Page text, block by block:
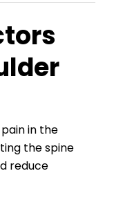
in the
the spine
reduce